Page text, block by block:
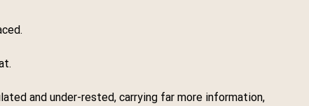
and under-rested, carrying far more information,